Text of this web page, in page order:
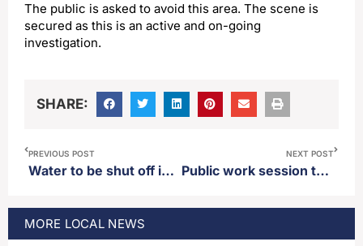
The public is asked to avoid this area. The scene is
secured as this is an active and on-going
investigation.
SHARE:
PREVIOUS POST
Water to be shut off in parts of Aberdeen Friday
NEXT POST
Public work session to be held Monday regarding changing downtown Main Street from a one way to a two way
MORE LOCAL NEWS